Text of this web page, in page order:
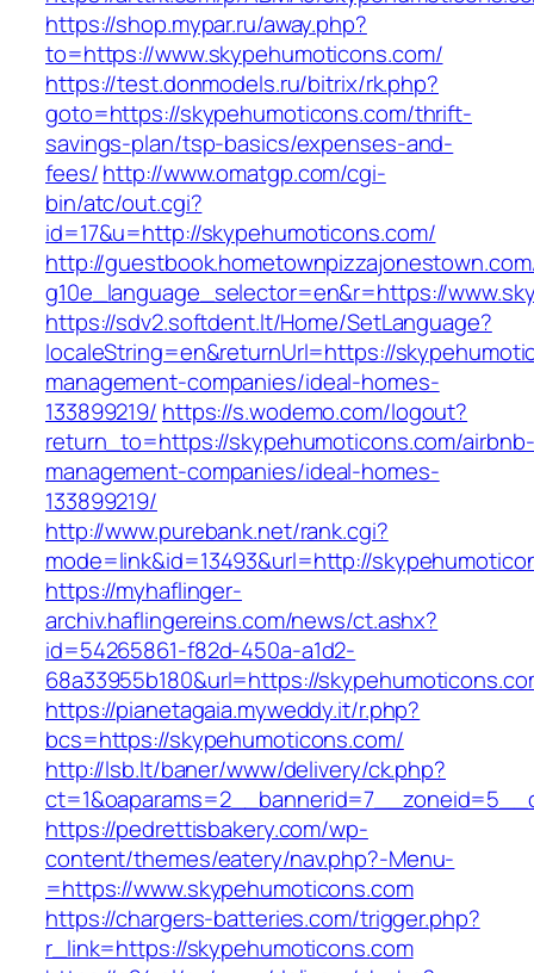
https://shop.mypar.ru/away.php?
to=https://www.skypehumoticons.com/
https://test.donmodels.ru/bitrix/rk.php?
goto=https://skypehumoticons.com/thrift-
savings-plan/tsp-basics/expenses-and-
fees/http://www.omatgp.com/cgi-
bin/atc/out.cgi?
id=17&u=http://skypehumoticons.com/
http://
g10e_language_selector=en&r=https://
https://sdv2.softdent.lt/Home/SetLanguage?
localeString=en&returnUrl=https://
management-companies/ideal-homes-
133899219/ https://s.wodemo.com/logout?
return_to=https://skypehumoticons.com/airbnb-
management-companies/ideal-homes-
133899219/
http://www.purebank.net/rank.cgi?
mode=link&id=13493&url=http://
https://myhaflinger-
archiv.haflingereins.com/news/ct.ashx?
id=54265861-f82d-450a-a1d2-
68a33955b180&url=https://
https://pianetagaia.myweddy.it/r.php?
bcs=https://skypehumoticons.com/
http://lsb.lt/baner/www/delivery/ck.php?
https://pedrettisbakery.com/wp-
content/themes/eatery/nav.php?-Menu-
=https://www.skypehumoticons.com
https://chargers-batteries.com/trigger.php?
r_link=https://skypehumoticons.com